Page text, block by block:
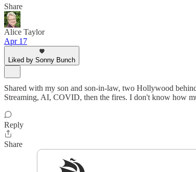
Share
Alice Taylor
Apr 17
Liked by Sonny Bunch
Shared with my son and son-in-law, two Hollywood
Streaming, AI, COVID, then the fires. I don't know how
Reply
Share